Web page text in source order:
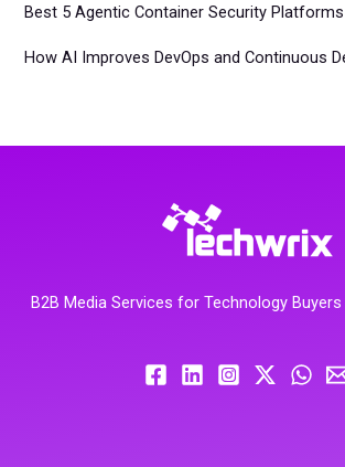
Best 5 Agentic Container Security
How AI Improves DevOps and Continuous
B2B Media Services for Technology